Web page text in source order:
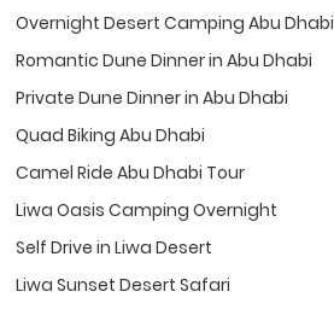
Overnight Desert Camping Abu Dhabi
Romantic Dune Dinner in Abu Dhabi
Private Dune Dinner in Abu Dhabi
Quad Biking Abu Dhabi
Camel Ride Abu Dhabi Tour
Liwa Oasis Camping Overnight
Self Drive in Liwa Desert
Liwa Sunset Desert Safari